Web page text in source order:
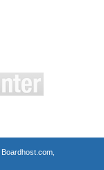
Boardhost.com,